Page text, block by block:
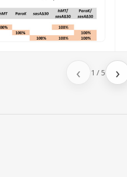
‹ 1 /5 ›